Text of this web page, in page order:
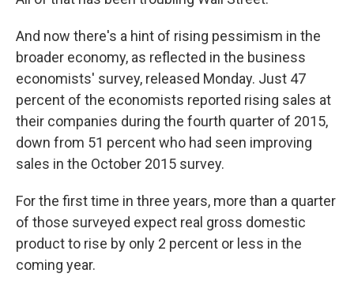
And now there's a hint of rising pessimism in the
broader economy, as reflected in the business
economists' survey, released Monday. Just 47
percent of the economists reported rising sales at
their companies during the fourth quarter of 2015,
down from 51 percent who had seen improving
sales in the October 2015 survey.
For the first time in three years, more than a quarter
of those surveyed expect real gross domestic
product to rise by only 2 percent or less in the
coming year.